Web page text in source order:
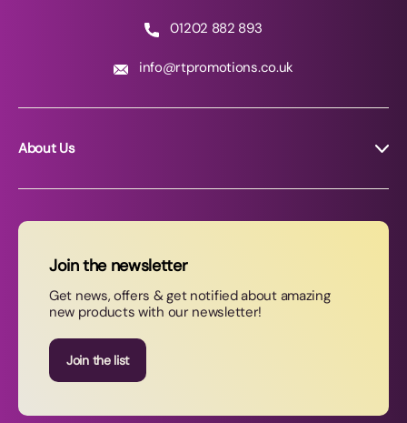
01202 882 893
info@rtpromotions.co.uk
About Us
News
Contact Us
Join our newsletter
Join the newsletter
Get news, offers & get notified about amazing
new products with our newsletter!
Join the list